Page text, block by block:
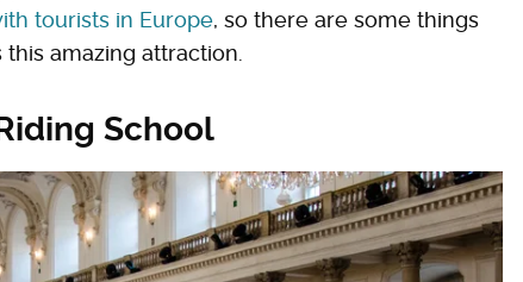
tourists in Europe, so there are some things
amazing attraction.
School